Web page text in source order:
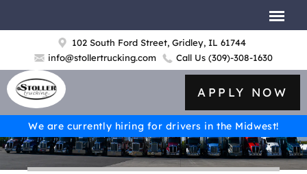
102 South Ford Street, Gridley, IL 61744
info@stollertrucking.com
Call Us (309)-308-1630
APPLY NOW
We are currently hiring for drivers in the Midwest!